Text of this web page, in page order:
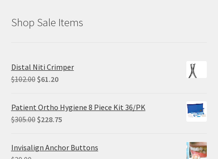
Shop Sale Items
Distal Niti Crimper
$102.00 Original
was:
$102.00.
$61.20Current
is:
$61.20.
Patient Ortho Hygiene 8 Piece Kit 36/PK
$305.00 Original
was:
$228.75Current
Invisalign Anchor Buttons